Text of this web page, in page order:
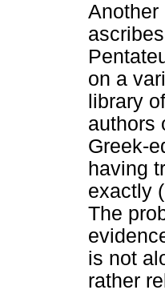
Another
on a
library
authors
Greek-
having
exactly
The
is not
rather